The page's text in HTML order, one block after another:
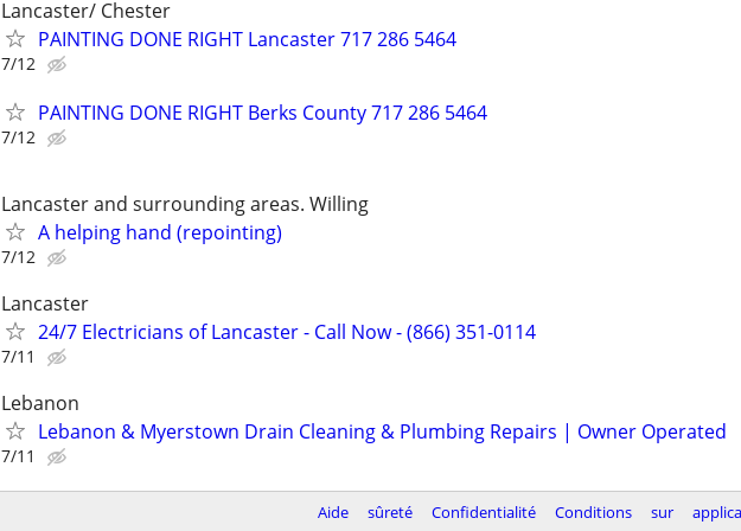
Lancaster/ Chester
PAINTING DONE RIGHT Lancaster 717 286 5464
7/12
PAINTING DONE RIGHT Berks County 717 286 5464
7/12
Lancaster and surrounding areas. Willing
A helping hand (repointing)
7/12
Lancaster
24/7 Electricians of Lancaster - Call Now - (866) 351-0114
7/11
Lebanon
Lebanon & Myerstown Drain Cleaning & Plumbing Repairs | Owner Operated
7/11
Aide sûreté Confidentialité Conditions sur